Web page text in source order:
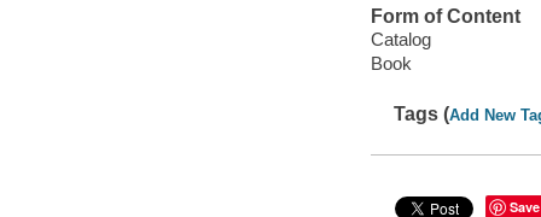
Form of Content
Catalog
Book
Tags (Add New
Save